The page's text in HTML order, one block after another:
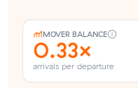
MOVER BALANCE
0.33×
arrivals per departure